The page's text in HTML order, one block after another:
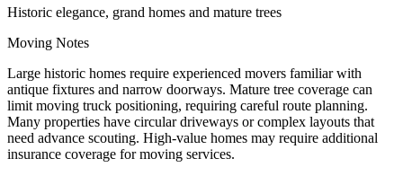
Historic elegance, grand homes and mature trees
Moving Notes
Large historic homes require experienced movers familiar with
antique fixtures and narrow doorways. Mature tree coverage can
limit moving truck positioning, requiring careful route planning.
Many properties have circular driveways or complex layouts that
need advance scouting. High-value homes may require additional
insurance coverage for moving services.